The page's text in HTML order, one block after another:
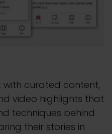
with curated content,
video highlights that
techniques behind
their stories in